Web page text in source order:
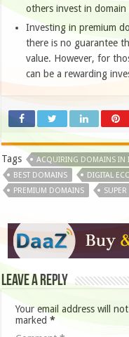
others invest in domain
Investing in premium
there is no guarantee
value. However, for
can be a rewarding
Tags ACQUIRING DOMAINS IN
BEST DOMAINS
DIGITAL
PREMIUM DOMAINS
Leave a Reply
Your email address will
marked*